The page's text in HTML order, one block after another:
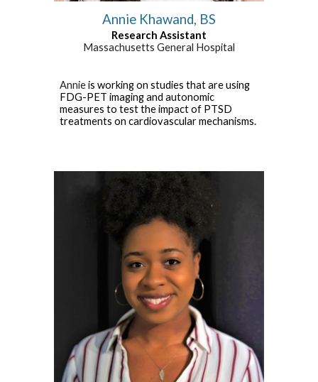
Annie Khawand, BS
Research Assistant
Massachusetts General Hospital
Annieis working onstudies that are using
FDG-PET imaging and autonomic
measures to test the impact of PTSD
treatments on cardiovascular mechanisms.